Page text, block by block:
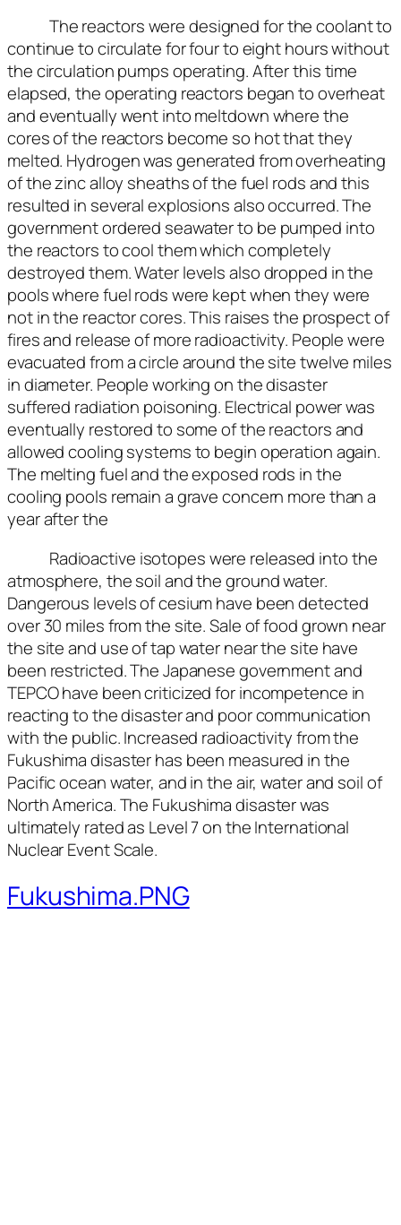
The reactors were designed for the coolant to
continue to circulate for four to eight hours without
the circulation pumps operating. After this time
elapsed, the operating reactors began to overheat
and eventually went into meltdown where the
cores of the reactors become so hot that they
melted. Hydrogen was generated from overheating
of the zinc alloy sheaths of the fuel rods and this
resulted in several explosions also occurred. The
government ordered seawater to be pumped into
the reactors to cool them which completely
destroyed them. Water levels also dropped in the
pools where fuel rods were kept when they were
not in the reactor cores. This raises the prospect of
fires and release of more radioactivity. People were
evacuated from a circle around the site twelve miles
in diameter. People working on the disaster
suffered radiation poisoning. Electrical power was
eventually restored to some of the reactors and
allowed cooling systems to begin operation again.
The melting fuel and the exposed rods in the
cooling pools remain a grave concern more than a
year after the
Radioactive isotopes were released into the
atmosphere, the soil and the ground water.
Dangerous levels of cesium have been detected
over 30 miles from the site. Sale of food grown near
the site and use of tap water near the site have
been restricted. The Japanese government and
TEPCO have been criticized for incompetence in
reacting to the disaster and poor communication
with the public. Increased radioactivity from the
Fukushima disaster has been measured in the
Pacific ocean water, and in the air, water and soil of
North America. The Fukushima disaster was
ultimately rated as Level 7 on the International
Nuclear Event Scale.
Fukushima.PNG